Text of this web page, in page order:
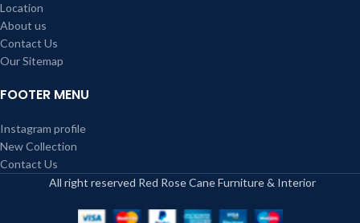
Location
About us
Contact Us
Our Sitemap
FOOTER MENU
Instagram profile
New Collection
Contact Us
All right reserved Red Rose Cane Furniture & Interior